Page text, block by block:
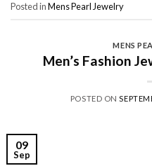
Posted inMens Pearl Jewelry
MENS
Men’s Fashion
POSTED ON
09
Sep